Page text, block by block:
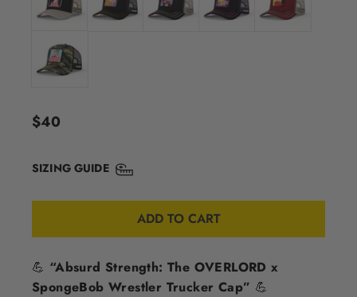
Regular
$40
SIZING GUIDE
ADD TO CART
💪 “Absurd Strength: The OVERLORD x
SpongeBob Wrestler Trucker Cap” 💪